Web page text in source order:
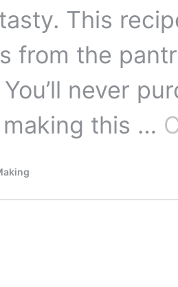
This
from the
never
this …